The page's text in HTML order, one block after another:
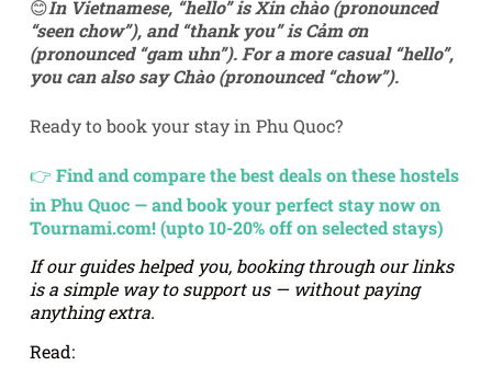
😊In Vietnamese, “hello” is Xin chào (pronounced
“seen chow”), and “thank you” is Cảm ơn
(pronounced “gam uhn”). For a more casual “hello”,
you can also say Chào (pronounced “chow”).
Ready to book your stay in Phu Quoc?
👉 Find and compare the best deals on these hostels
in Phu Quoc — and book your perfect stay now on
Tournami.com! (upto 10-20% off on selected stays)
If our guides helped you, booking through our links
is a simple way to support us — without paying
anything extra.
Read: